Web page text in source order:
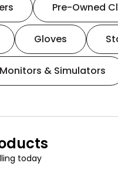
Pre-Owned
Gloves
& Simulators
today